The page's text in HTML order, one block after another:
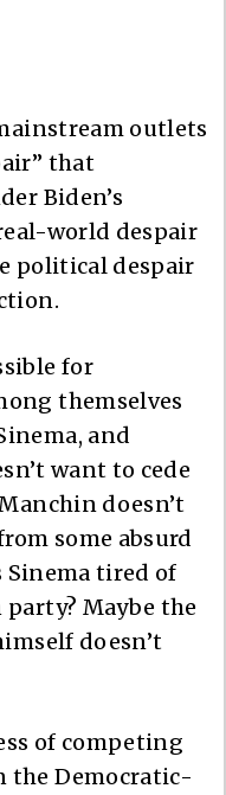
outlets
that
Biden’s
world despair
political despair
for
themselves
and
want to cede
doesn’t
some absurd
tired of
Maybe the
doesn’t
of competing
the Democratic-